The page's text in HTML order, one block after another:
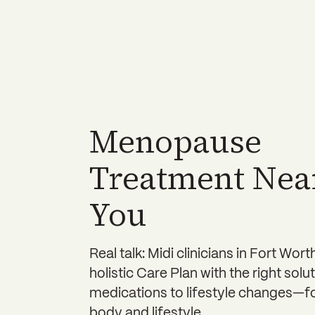
Menopause
Treatment
You
Real talk: Midi clinicians in Fort
holistic Care Plan with the right
medications to lifestyle